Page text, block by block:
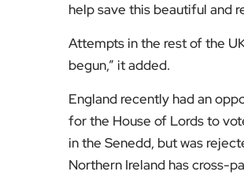
help save this beautiful and
Attempts in the rest of the
begun,” it added.
England recently had an
for the House of Lords to
in the Senedd, but was
Northern Ireland has cross-